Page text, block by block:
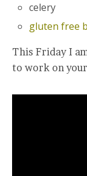
celery
gluten free
This Friday I
to work on